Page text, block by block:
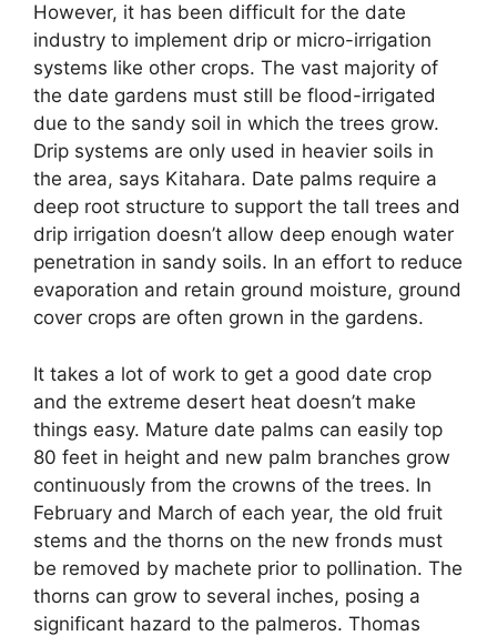
However, it has been difficult for the date
industry to implement drip or micro-irrigation
systems like other crops. The vast majority of
the date gardens must still be flood-irrigated
due to the sandy soil in which the trees grow.
Drip systems are only used in heavier soils in
the area, says Kitahara. Date palms require a
deep root structure to support the tall trees and
drip irrigation doesn’t allow deep enough water
penetration in sandy soils. In an effort to reduce
evaporation and retain ground moisture, ground
cover crops are often grown in the gardens.
It takes a lot of work to get a good date crop
and the extreme desert heat doesn’t make
things easy. Mature date palms can easily top
80 feet in height and new palm branches grow
continuously from the crowns of the trees. In
February and March of each year, the old fruit
stems and the thorns on the new fronds must
be removed by machete prior to pollination. The
thorns can grow to several inches, posing a
significant hazard to the palmeros. Thomas